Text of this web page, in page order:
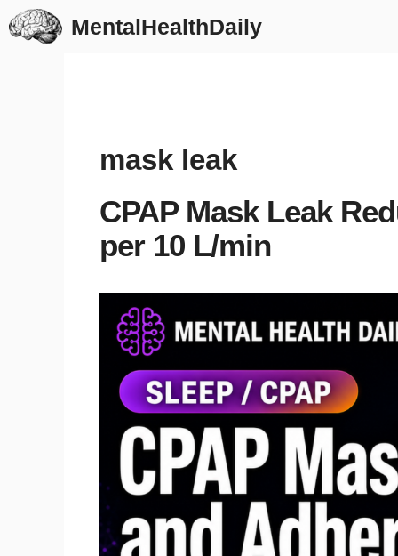
Skip
to
MentalHealthDaily
mask leak
CPAP Mask Leak
per 10 L/min